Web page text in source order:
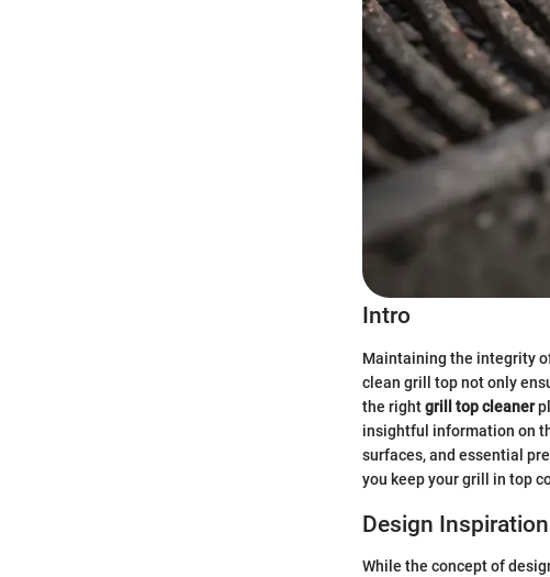
Intro
Maintaining the integrity
clean grill top not only
the rightgrill top cleaner
insightful information on
surfaces, and essential
you keep your grill in top
Design
While the concept of